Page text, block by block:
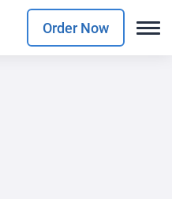
Order Now